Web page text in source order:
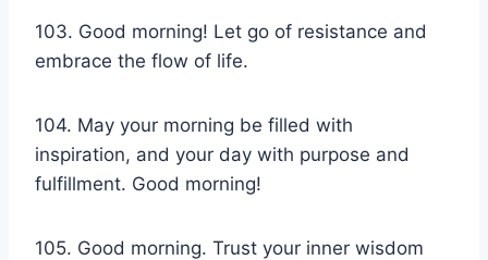
103. Good morning! Let go of resistance and
embrace the flow of life.
104. May your morning be filled with
inspiration, and your day with purpose and
fulfillment. Good morning!
105. Good morning. Trust your inner wisdom